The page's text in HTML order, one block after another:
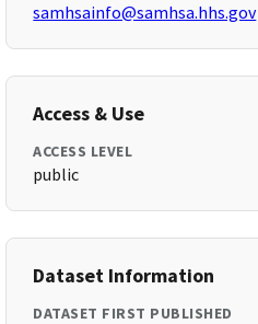
samhsainfo@samhsa.hhs.gov
Access & Use
ACCESS LEVEL
public
Dataset Information
DATASET FIRST PUBLISHED